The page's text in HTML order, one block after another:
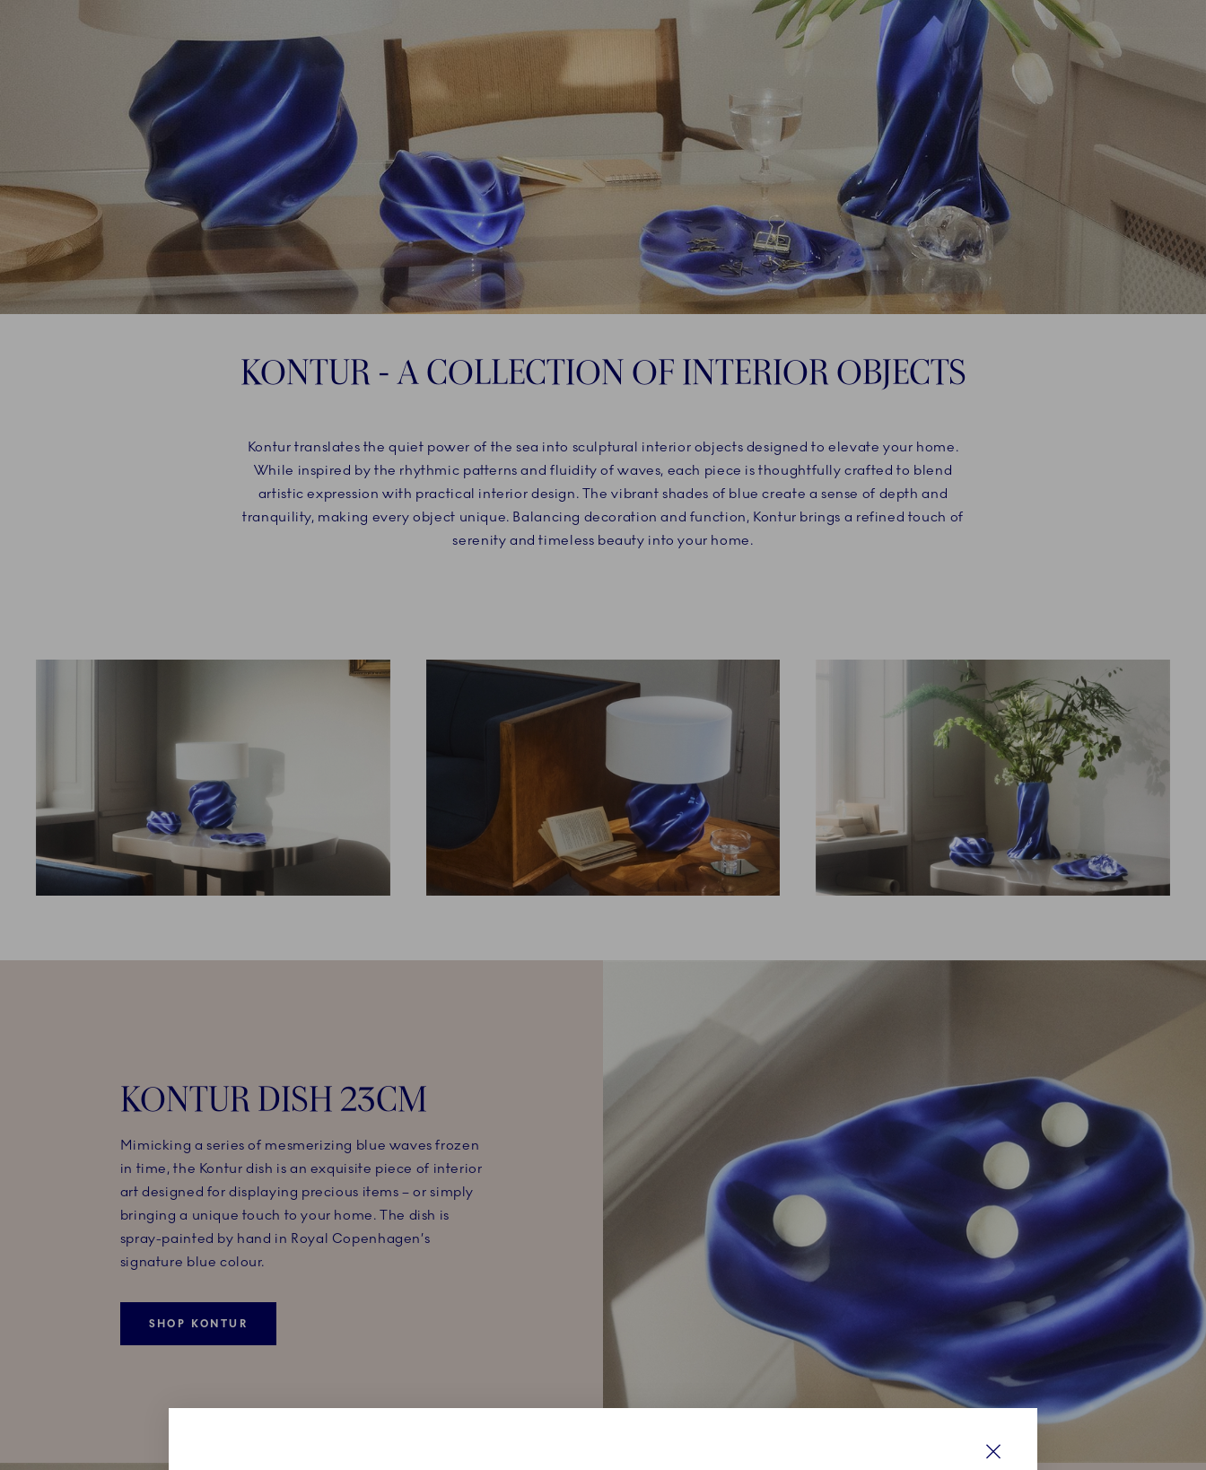
KONTUR - A COLLECTION OF INTERIOR OBJECTS
Kontur translates the quiet power of the sea into sculptural interior objects designed to elevate your home.
While inspired by the rhythmic patterns and fluidity of waves, each piece is thoughtfully crafted to blend
artistic expression with practical interior design. The vibrant shades of blue create a sense of depth and
tranquility, making every object unique. Balancing decoration and function, Kontur brings a refined touch of
serenity and timeless beauty into your home.
KONTUR DISH 23CM
Mimicking a series of mesmerizing blue waves frozen
in time, the Kontur dish is an exquisite piece of interior
art designed for displaying precious items – or simply
bringing a unique touch to your home. The dish is
spray-painted by hand in Royal Copenhagen’s
signature blue colour.
SHOP KONTUR